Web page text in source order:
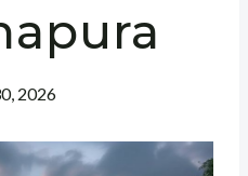
2026